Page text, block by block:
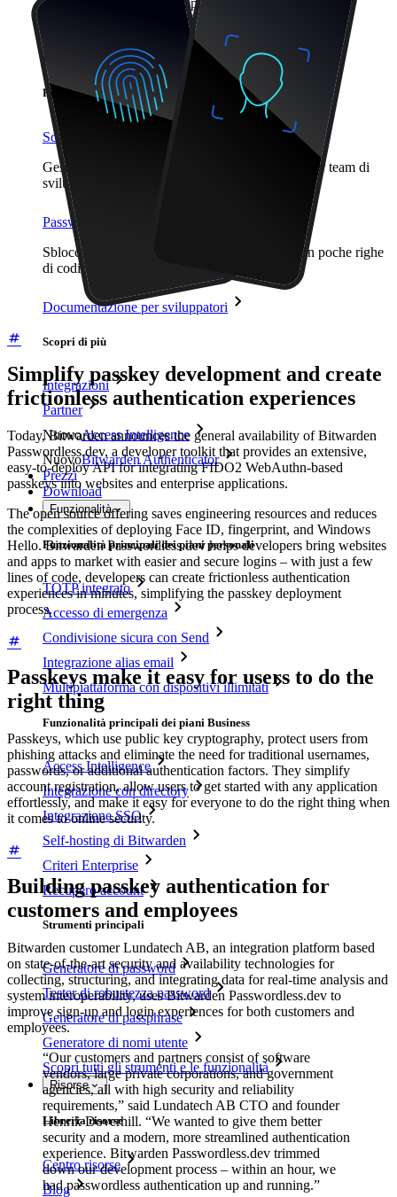
Innumerevoli aziende e imprese scelgono Bitwarden per
proteggere i propri interessi
Enterprise
Prodotti per sviluppatori
Scopri Secrets Manager
Gestione dei segreti con crittografia end-to-end per team di
sviluppo, DevOps e IT.
Passwordless.dev e passkey
Sblocca le funzionalità passkey e molto altro con poche righe
di codice
Documentazione per sviluppatori
Scopri di più
Integrazioni
Partner
NuovoAccess Intelligence
NuovoBitwarden Authenticator
Prezzi
Download
Funzionalità
Funzionalità principali dei piani personali
TOTP integrato
Accesso di emergenza
Condivisione sicura con Send
Integrazione alias email
Multipiattaforma con dispositivi illimitati
Funzionalità principali dei piani Business
Access Intelligence
Integrazione con directory
Integrazione SSO
Self-hosting di Bitwarden
Criteri Enterprise
Recupero account
Strumenti principali
Generatore di password
Tester di robustezza password
Generatore di passphrase
Generatore di nomi utente
Scopri tutti gli strumenti e le funzionalità
Risorse
Libreria risorse
Centro risorse
Blog
Simplify passkey development and create
frictionless authentication experiences
Today, Bitwarden announces the general availability of Bitwarden
Passwordless.dev, a developer toolkit that provides an extensive,
easy-to-deploy API for integrating FIDO2 WebAuthn-based
passkeys into websites and enterprise applications.
The open source offering saves engineering resources and reduces
the complexities of deploying Face ID, fingerprint, and Windows
Hello. Bitwarden Passwordless.dev helps developers bring websites
and apps to market with easier and secure logins – with just a few
lines of code, developers can create frictionless authentication
experiences in minutes, simplifying the passkey deployment
process.
Passkeys make it easy for users to do the
right thing
Passkeys, which use public key cryptography, protect users from
phishing attacks and eliminate the need for traditional usernames,
passwords, or additional authentication factors. They simplify
account registration, allow users to get started with any application
effortlessly, and make it easy for everyone to do the right thing when
it comes to online security.
Building passkey authentication for
customers and employees
Bitwarden customer Lundatech AB, an integration platform based
on state-of-the-art security and availability technologies for
collecting, structuring, and integrating data for real-time analysis and
system interoperability, uses Bitwarden Passwordless.dev to
improve sign-up and login experiences for both customers and
employees.
“Our customers and partners consist of software
vendors, large private corporations, and government
agencies, all with high security and reliability
requirements,” said Lundatech AB CTO and founder
Henrik Doverhill. “We wanted to give them better
security and a modern, more streamlined authentication
experience. Bitwarden Passwordless.dev trimmed
down our development process – within an hour, we
had passwordless authentication up and running.”